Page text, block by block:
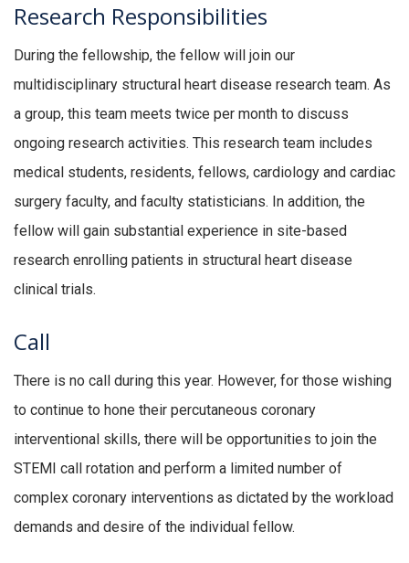
Research Responsibilities
During the fellowship, the fellow will join our
multidisciplinary structural heart disease research team. As
a group, this team meets twice per month to discuss
ongoing research activities. This research team includes
medical students, residents, fellows, cardiology and cardiac
surgery faculty, and faculty statisticians. In addition, the
fellow will gain substantial experience in site-based
research enrolling patients in structural heart disease
clinical trials.
Call
There is no call during this year. However, for those wishing
to continue to hone their percutaneous coronary
interventional skills, there will be opportunities to join the
STEMI call rotation and perform a limited number of
complex coronary interventions as dictated by the workload
demands and desire of the individual fellow.